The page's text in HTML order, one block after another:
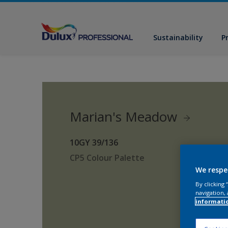
Sustainability
Marian's Meadow
10GY 39/136
CP5 Colour Palette
We
By clicking
navigation,